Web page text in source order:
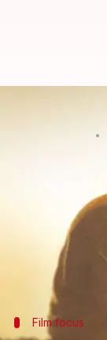
will
The film,
It will
On Friday,
Film focus